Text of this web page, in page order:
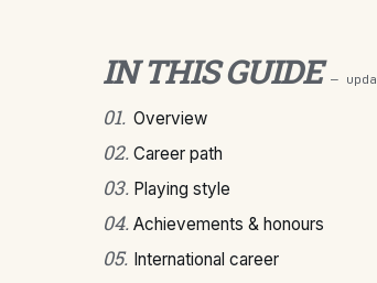
IN THIS GUIDE —
01. Overview
02. Career path
03. Playing style
04. Achievements & honours
05. International career